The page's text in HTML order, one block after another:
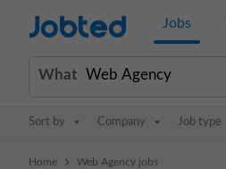
Jobted Jobs
What
Sort by Company Job type
Home > Web Agency jobs